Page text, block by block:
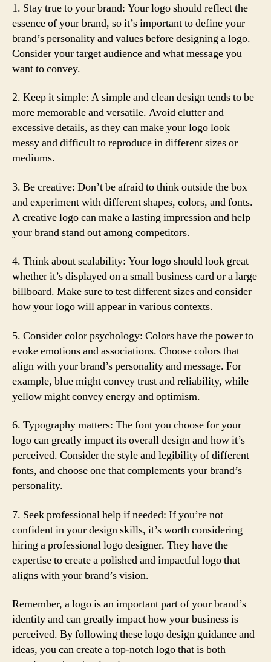
1. Stay true to your brand: Your logo should reflect the
essence of your brand, so it’s important to define your
brand’s personality and values before designing a logo.
Consider your target audience and what message you
want to convey.
2. Keep it simple: A simple and clean design tends to be
more memorable and versatile. Avoid clutter and
excessive details, as they can make your logo look
messy and difficult to reproduce in different sizes or
mediums.
3. Be creative: Don’t be afraid to think outside the box
and experiment with different shapes, colors, and fonts.
A creative logo can make a lasting impression and help
your brand stand out among competitors.
4. Think about scalability: Your logo should look great
whether it’s displayed on a small business card or a large
billboard. Make sure to test different sizes and consider
how your logo will appear in various contexts.
5. Consider color psychology: Colors have the power to
evoke emotions and associations. Choose colors that
align with your brand’s personality and message. For
example, blue might convey trust and reliability, while
yellow might convey energy and optimism.
6. Typography matters: The font you choose for your
logo can greatly impact its overall design and how it’s
perceived. Consider the style and legibility of different
fonts, and choose one that complements your brand’s
personality.
7. Seek professional help if needed: If you’re not
confident in your design skills, it’s worth considering
hiring a professional logo designer. They have the
expertise to create a polished and impactful logo that
aligns with your brand’s vision.
Remember, a logo is an important part of your brand’s
identity and can greatly impact how your business is
perceived. By following these logo design guidance and
ideas, you can create a top-notch logo that is both